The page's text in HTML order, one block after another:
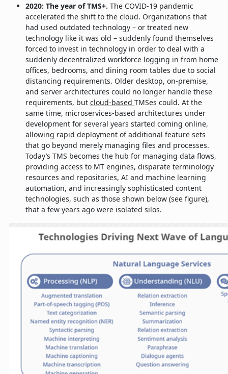
2020: The year of TMS+. The COVID-19 pandemic
accelerated the shift to the cloud. Organizations that
had used outdated technology – or treated new
technology like it was old – suddenly found themselves
forced to invest in technology in order to deal with a
suddenly decentralized workforce logging in from home
offices, bedrooms, and dining room tables due to social
distancing requirements. Older desktop, on-premise,
and server architectures could no longer handle these
requirements, but cloud-based TMSes could. At the
same time, microservices-based architectures under
development for several years started coming online,
allowing rapid deployment of additional feature sets
that go beyond merely managing files and processes.
Today’s TMS becomes the hub for managing data flows,
providing access to MT engines, disparate terminology
resources and repositories, AI and machine learning
automation, and increasingly sophisticated content
technologies, such as those shown below (see figure),
that a few years ago were isolated silos.